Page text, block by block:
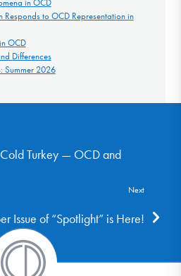
in OCD
to OCD Representation in
OCD
Differences
Summer 2026
Turkey — OCD and
Next
Issue of “Spotlight” is Here!